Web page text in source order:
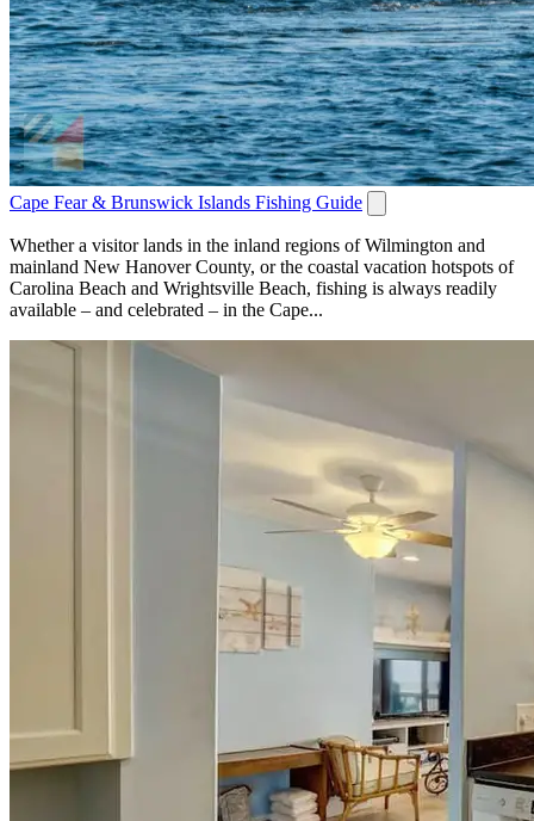
Cape Fear & Brunswick Islands Fishing Guide
Whether a visitor lands in the inland regions of Wilmington and
mainland New Hanover County, or the coastal vacation hotspots of
Carolina Beach and Wrightsville Beach, fishing is always readily
available – and celebrated – in the Cape...